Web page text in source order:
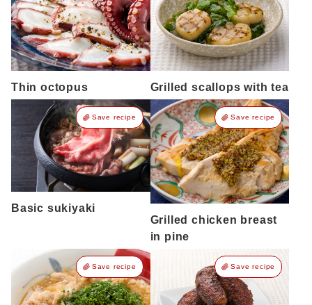
Thin octopus Grilled scallops with tea
Save recipe
Basic sukiyaki
Save recipe
Grilled chicken breast
in pine
Save recipe Save recipe